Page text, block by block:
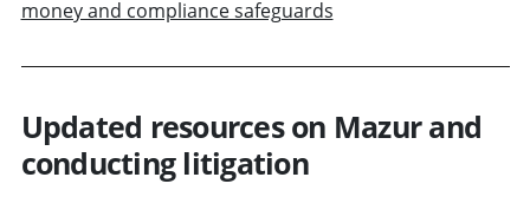
money and compliance safeguards
Updated resources on Mazur and
conducting litigation